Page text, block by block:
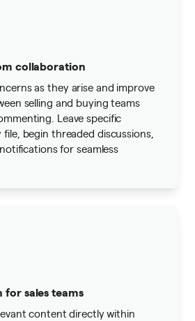
collaboration
as they arise and improve
selling and buying teams
Leave specific
begin threaded discussions,
for seamless
sales teams
content directly within